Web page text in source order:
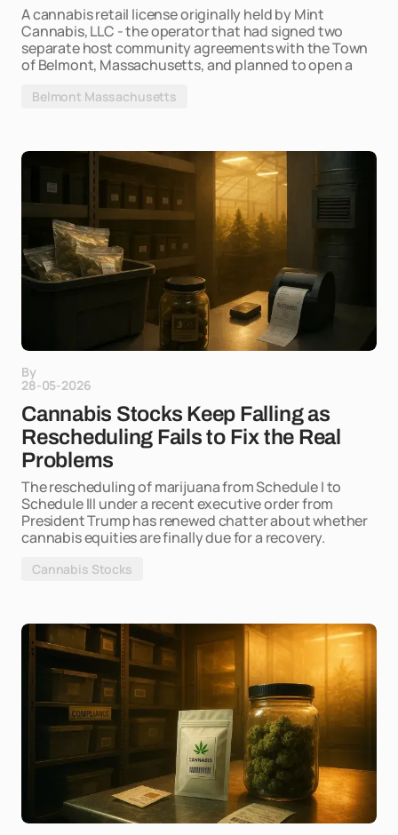
A cannabis retail license originally held by Mint
Cannabis, LLC - the operator that had signed two
separate host community agreements with the Town
of Belmont, Massachusetts, and planned to open a
Belmont Massachusetts
By
28-05-2026
Cannabis Stocks Keep Falling as
Rescheduling Fails to Fix the Real
Problems
The rescheduling of marijuana from Schedule I to
Schedule III under a recent executive order from
President Trump has renewed chatter about whether
cannabis equities are finally due for a recovery.
Cannabis Stocks